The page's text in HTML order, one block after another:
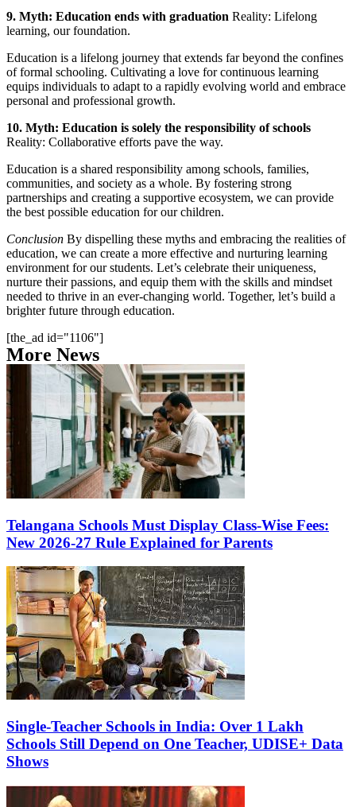
9. Myth: Education ends with graduation Reality: Lifelong
learning, our foundation.
Education is a lifelong journey that extends far beyond the confines
of formal schooling. Cultivating a love for continuous learning
equips individuals to adapt to a rapidly evolving world and embrace
personal and professional growth.
10. Myth: Education is solely the responsibility of schools
Reality: Collaborative efforts pave the way.
Education is a shared responsibility among schools, families,
communities, and society as a whole. By fostering strong
partnerships and creating a supportive ecosystem, we can provide
the best possible education for our children.
Conclusion By dispelling these myths and embracing the realities of
education, we can create a more effective and nurturing learning
environment for our students. Let’s celebrate their uniqueness,
nurture their passions, and equip them with the skills and mindset
needed to thrive in an ever-changing world. Together, let’s build a
brighter future through education.
[the_ad id="1106"]
More News
Telangana Schools Must Display Class-Wise Fees:
New 2026-27 Rule Explained for Parents
Single-Teacher Schools in India: Over 1 Lakh
Schools Still Depend on One Teacher, UDISE+ Data
Shows